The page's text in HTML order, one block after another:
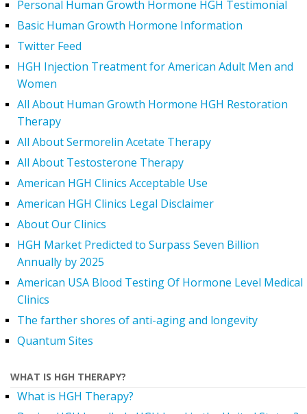
Personal Human Growth Hormone HGH Testimonial
Basic Human Growth Hormone Information
Twitter Feed
HGH Injection Treatment for American Adult Men and
Women
All About Human Growth Hormone HGH Restoration
Therapy
All About Sermorelin Acetate Therapy
All About Testosterone Therapy
American HGH Clinics Acceptable Use
American HGH Clinics Legal Disclaimer
About Our Clinics
HGH Market Predicted to Surpass Seven Billion
Annually by 2025
American USA Blood Testing Of Hormone Level Medical
Clinics
The farther shores of anti-aging and longevity
Quantum Sites
WHAT IS HGH THERAPY?
What is HGH Therapy?